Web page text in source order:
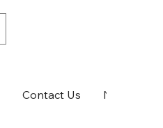
Contact Us News &